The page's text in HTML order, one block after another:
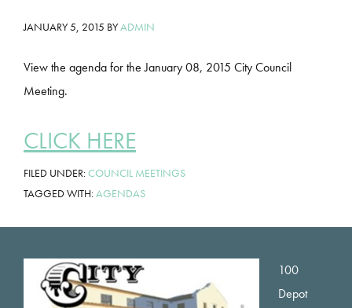
JANUARY 5, 2015 BYADMIN
View the agenda for the January 08, 2015 City Council
Meeting.
CLICK HERE
FILED UNDER:COUNCIL MEETINGS
TAGGED WITH:AGENDAS
Footer
100
Depot